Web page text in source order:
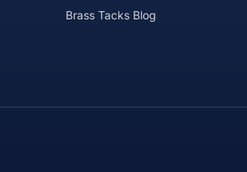
Brass Tacks Blog